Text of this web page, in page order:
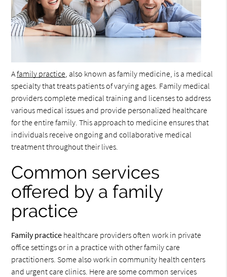
Afamily practice, also known as family medicine, is a medical
specialty that treats patients of varying ages. Family medical
providers complete medical training and licenses to address
various medical issues and provide personalized healthcare
for the entire family. This approach to medicine ensures that
individuals receive ongoing and collaborative medical
treatment throughout their lives.
Common services
offered by a family
practice
Family practice healthcare providers often work in private
office settings or in a practice with other family care
practitioners. Some also work in community health centers
and urgent care clinics. Here are some common services